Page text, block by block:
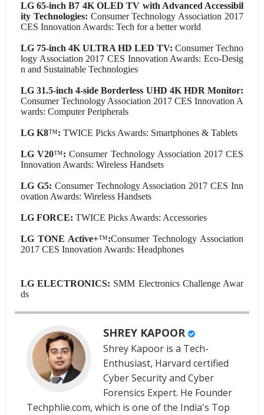
LG 65-inch B7 4K OLED TV with Advanced Accessibil
ity Technologies: Consumer Technology Association 2017
CES Innovation Awards: Tech for a better world
LG 75-inch 4K ULTRA HD LED TV: Consumer Techno
logy Association 2017 CES Innovation Awards: Eco-Desig
n and Sustainable Technologies
LG 31.5-inch 4-side Borderless UHD 4K HDR Monitor:
Consumer Technology Association 2017 CES Innovation A
wards: Computer Peripherals
LG K8™: TWICE Picks Awards: Smartphones & Tablets
LG V20™: Consumer Technology Association 2017 CES
Innovation Awards: Wireless Handsets
LG G5: Consumer Technology Association 2017 CES Inn
ovation Awards: Wireless Handsets
LG FORCE: TWICE Picks Awards: Accessories
LG TONE Active+™:Consumer Technology Association
2017 CES Innovation Awards: Headphones
LG ELECTRONICS: SMM Electronics Challenge Awar
ds
SHREY KAPOOR
Shrey Kapoor is a Tech-
Enthusiast, Harvard certified
Cyber Security and Cyber
Forensics Expert. He Founder
Techphlie.com, which is one of the India's Top